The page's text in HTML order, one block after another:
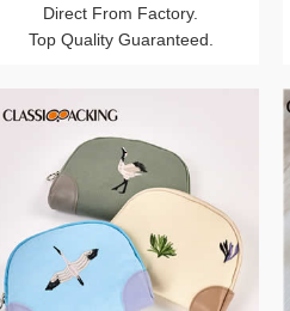
Direct From Factory.
Top Quality Guaranteed.